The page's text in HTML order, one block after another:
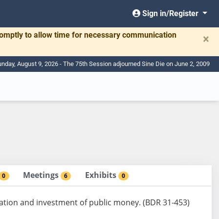
Sign in/Register
to allow time for necessary communication ×
August 9, 2026 - The 75th Session adjourned Sine Die on June 2, 2009
0 Meetings 6 Exhibits 0
and investment of public money. (BDR 31-453)